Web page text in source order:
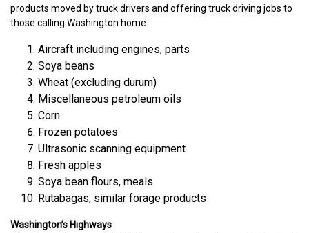
products moved by truck drivers and offering truck driving jobs to
those calling Washington home:
Aircraft including engines, parts
Soya beans
Wheat (excluding durum)
Miscellaneous petroleum oils
Corn
Frozen potatoes
Ultrasonic scanning equipment
Fresh apples
Soya bean flours, meals
Rutabagas, similar forage products
Washington’s Highways